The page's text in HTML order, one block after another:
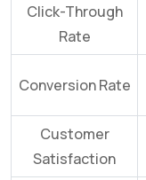
Click-Through
Rate
Conversion Rate
Customer
Satisfaction